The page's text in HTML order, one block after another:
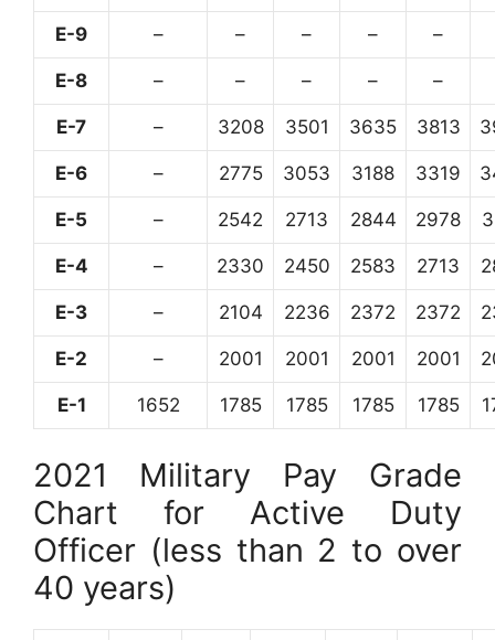
E-9 – – – – –
E-8 – – – – –
E-7 – 3208 3501 3635 3813
E-6 – 2775 3053 3188 3319
E-5 – 2542 2713 2844 2978
E-4 – 2330 2450 2583 2713
E-3 – 2104 2236 2372 2372
E-2 – 2001 2001 2001 2001
E-1 1652 1785 1785 1785 1785
2021 Military Pay Grade
Chart for Active Duty
Officer (less than 2 to over
40 years)